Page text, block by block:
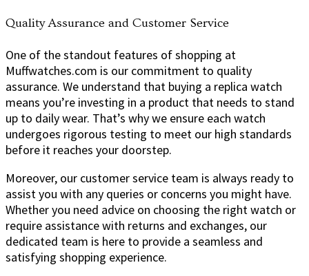
Quality Assurance and Customer Service
One of the standout features of shopping at
Muffwatches.com is our commitment to quality
assurance. We understand that buying a replica watch
means you’re investing in a product that needs to stand
up to daily wear. That’s why we ensure each watch
undergoes rigorous testing to meet our high standards
before it reaches your doorstep.
Moreover, our customer service team is always ready to
assist you with any queries or concerns you might have.
Whether you need advice on choosing the right watch or
require assistance with returns and exchanges, our
dedicated team is here to provide a seamless and
satisfying shopping experience.